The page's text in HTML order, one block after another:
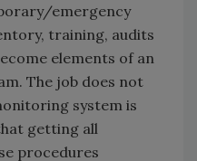
emergency
training, audits
elements of an
The job does not
system is
getting all
procedures